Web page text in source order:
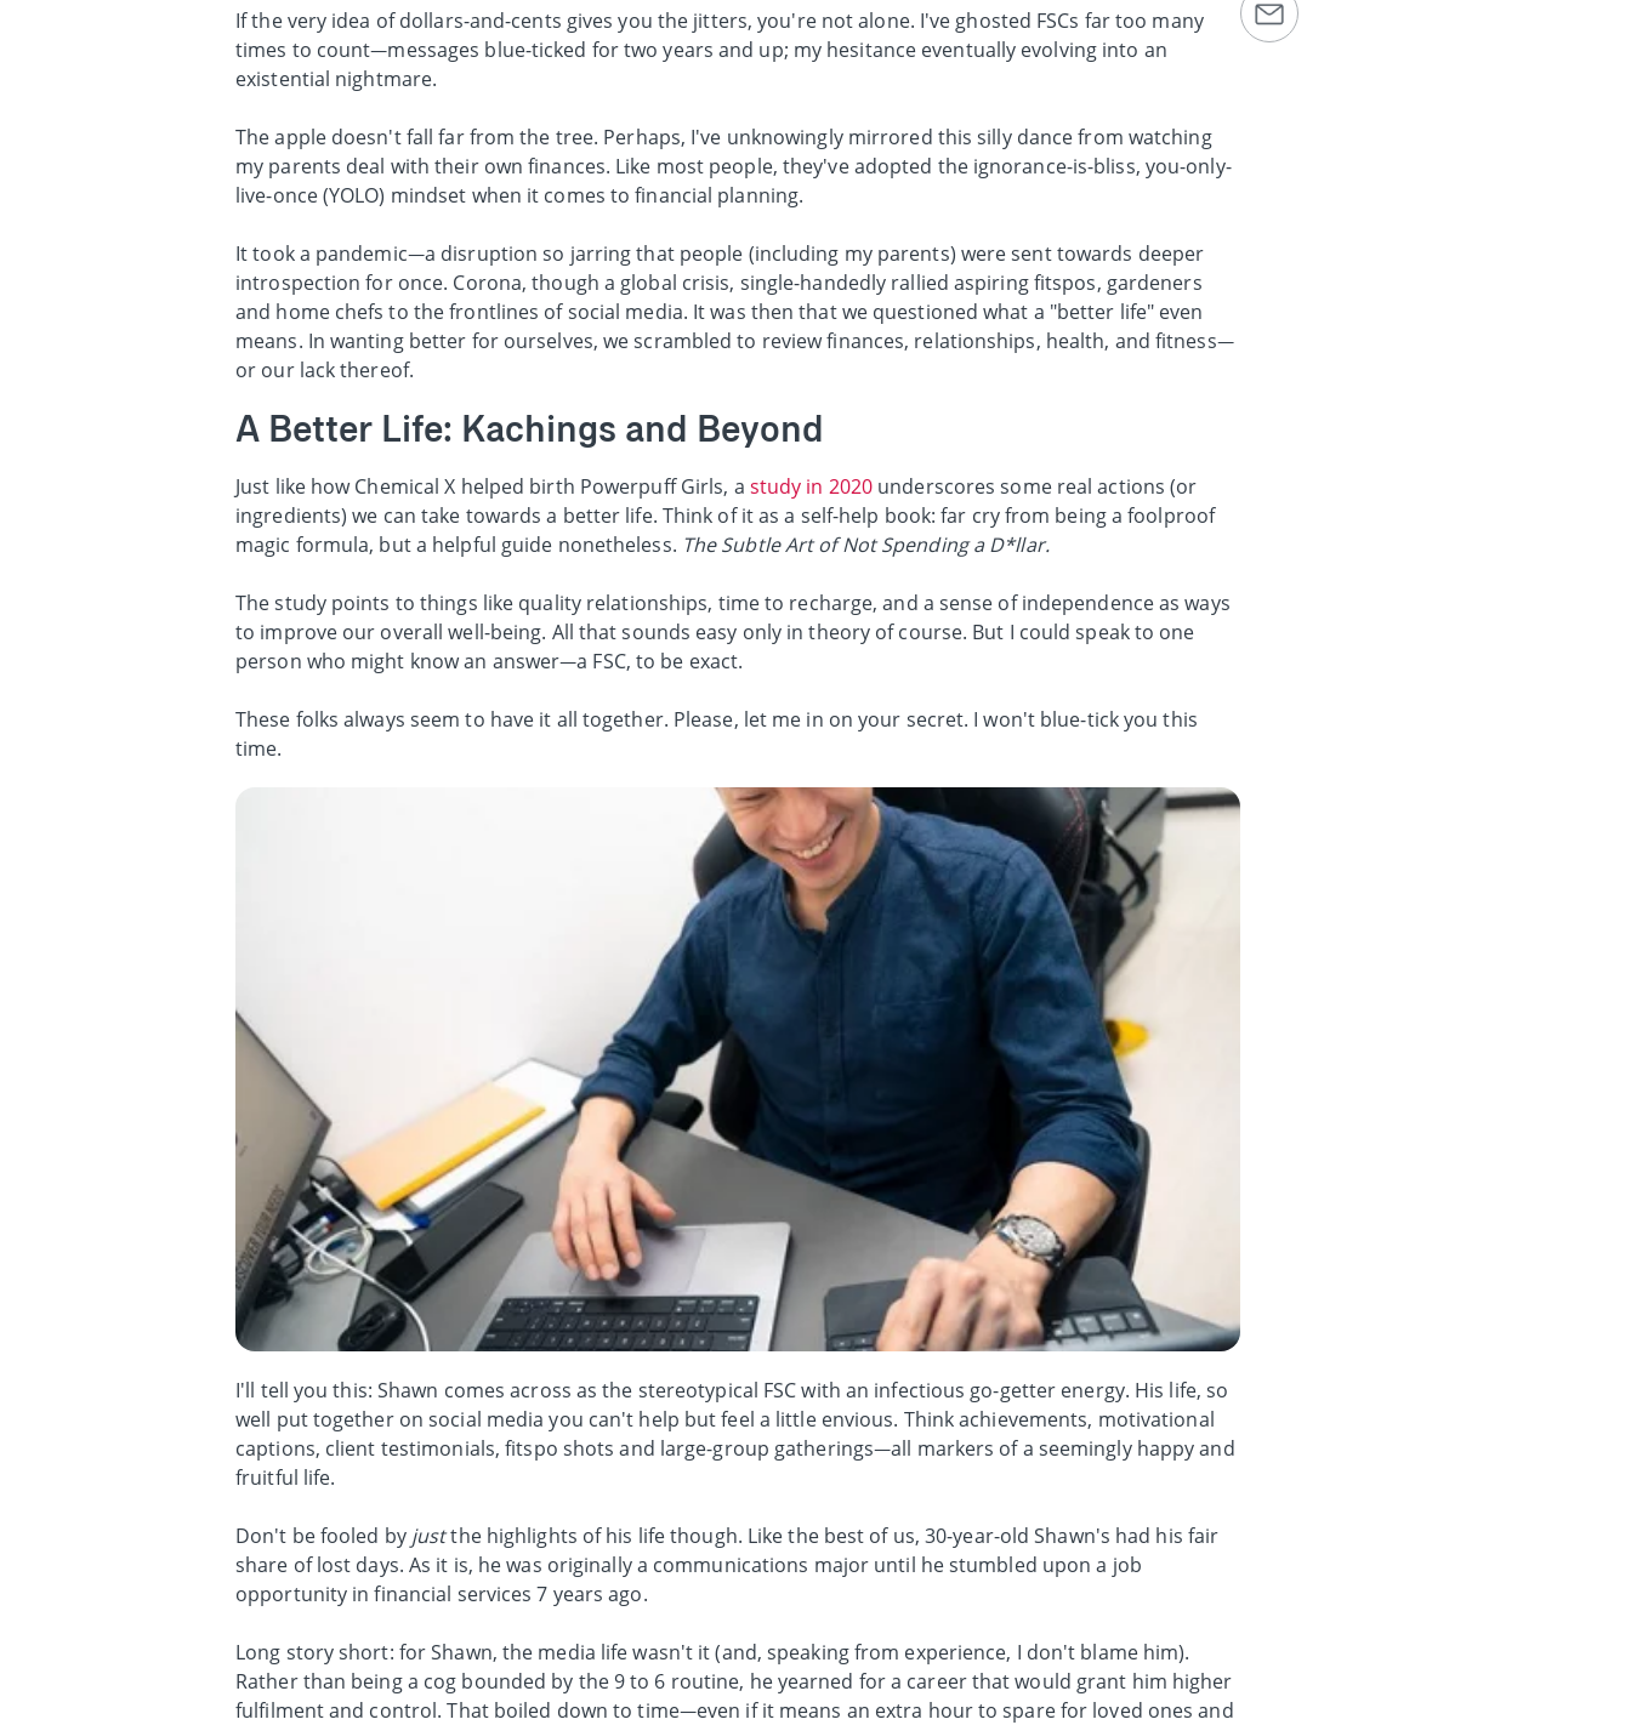
If the very idea of dollars-and-cents gives you the jitters, you're not alone. I've ghosted FSCs far too many
times to count—messages blue-ticked for two years and up; my hesitance eventually evolving into an
existential nightmare.
The apple doesn't fall far from the tree. Perhaps, I've unknowingly mirrored this silly dance from watching
my parents deal with their own finances. Like most people, they've adopted the ignorance-is-bliss, you-only-
live-once (YOLO) mindset when it comes to financial planning.
It took a pandemic—a disruption so jarring that people (including my parents) were sent towards deeper
introspection for once. Corona, though a global crisis, single-handedly rallied aspiring fitspos, gardeners
and home chefs to the frontlines of social media. It was then that we questioned what a "better life" even
means. In wanting better for ourselves, we scrambled to review finances, relationships, health, and fitness—
or our lack thereof.
A Better Life: Kachings and Beyond
Just like how Chemical X helped birth Powerpuff Girls, a study in 2020 underscores some real actions (or
ingredients) we can take towards a better life. Think of it as a self-help book: far cry from being a foolproof
magic formula, but a helpful guide nonetheless. The Subtle Art of Not Spending a D*llar.
The study points to things like quality relationships, time to recharge, and a sense of independence as ways
to improve our overall well-being. All that sounds easy only in theory of course. But I could speak to one
person who might know an answer—a FSC, to be exact.
These folks always seem to have it all together. Please, let me in on your secret. I won't blue-tick you this
time.
I'll tell you this: Shawn comes across as the stereotypical FSC with an infectious go-getter energy. His life, so
well put together on social media you can't help but feel a little envious. Think achievements, motivational
captions, client testimonials, fitspo shots and large-group gatherings—all markers of a seemingly happy and
fruitful life.
Don't be fooled by justthe highlights of his life though. Like the best of us, 30-year-old Shawn's had his fair
share of lost days. As it is, he was originally a communications major until he stumbled upon a job
opportunity in financial services 7 years ago.
Long story short: for Shawn, the media life wasn't it (and, speaking from experience, I don't blame him).
Rather than being a cog bounded by the 9 to 6 routine, he yearned for a career that would grant him higher
fulfilment and control. That boiled down to time—even if it means an extra hour to spare for loved ones and